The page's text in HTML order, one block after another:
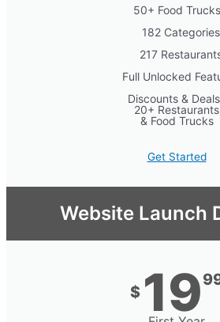
50+ Food Trucks
182 Categories
217
Full Unlocked
Discounts &
20+ Restaurants
& Food Trucks
Get Started
Website Launch
$ 19